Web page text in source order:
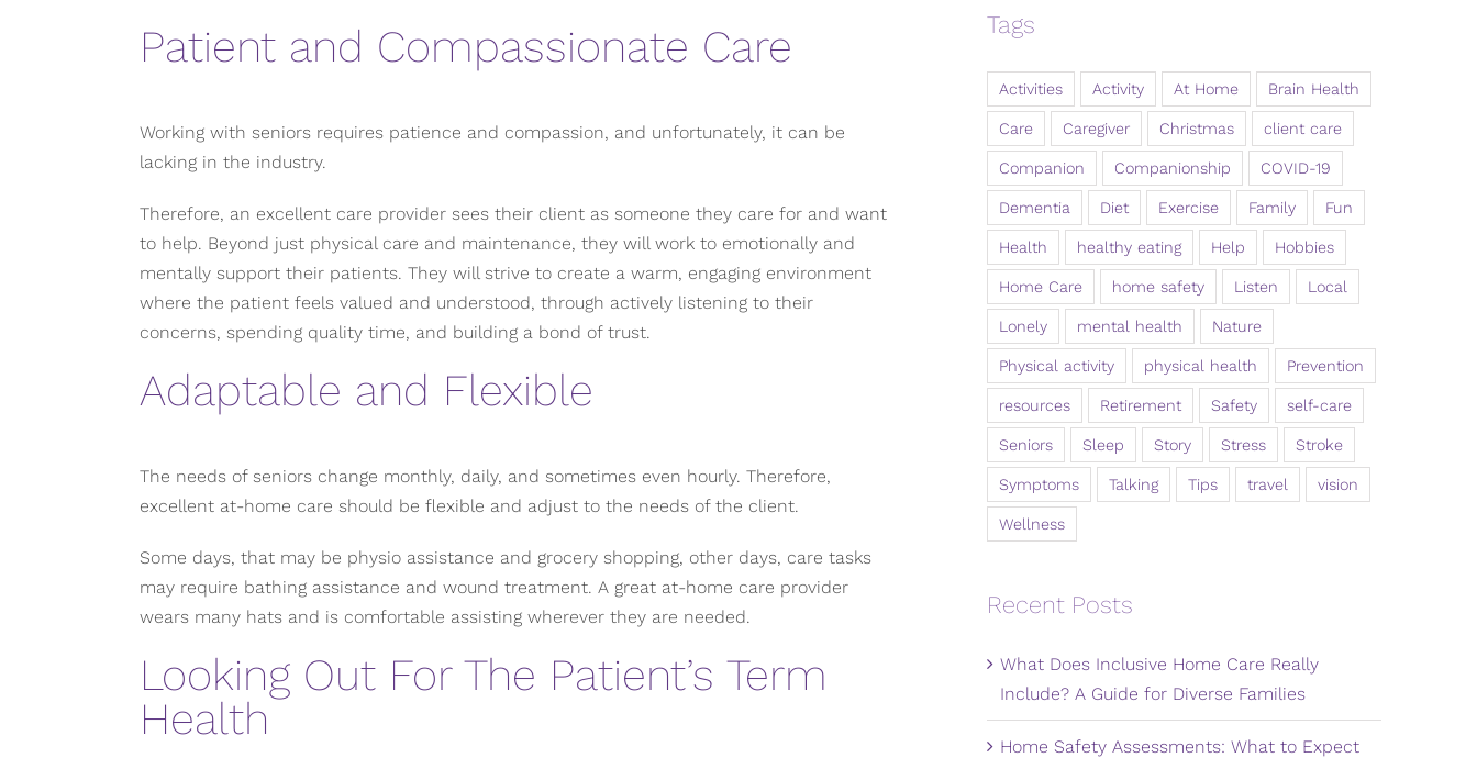
Patient and Compassionate Care
Working with seniors requires patience and compassion, and unfortunately, it can be
lacking in the industry.
Therefore, an excellent care provider sees their client as someone they care for and want
to help. Beyond just physical care and maintenance, they will work to emotionally and
mentally support their patients. They will strive to create a warm, engaging environment
where the patient feels valued and understood, through actively listening to their
concerns, spending quality time, and building a bond of trust.
Adaptable and Flexible
The needs of seniors change monthly, daily, and sometimes even hourly. Therefore,
excellent at-home care should be flexible and adjust to the needs of the client.
Some days, that may be physio assistance and grocery shopping, other days, care tasks
may require bathing assistance and wound treatment. A great at-home care provider
wears many hats and is comfortable assisting wherever they are needed.
Looking Out For The Patient’s Term
Health
Tags
Activities Activity At Home Brain Health
Care Caregiver Christmas client care
Companion Companionship COVID-19
Dementia Diet Exercise Family Fun
Health healthy eating Help Hobbies
Home Care home safety Listen Local
Lonely mental health Nature
Physical activity physical health Prevention
resources Retirement Safety self-care
Seniors Sleep Story Stress Stroke
Symptoms Talking Tips travel vision
Wellness
Recent Posts
What Does Inclusive Home Care Really
Include? A Guide for Diverse Families
Home Safety Assessments: What to Expect